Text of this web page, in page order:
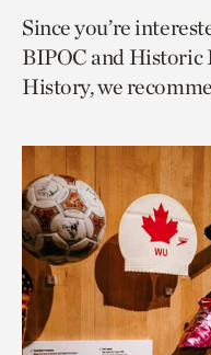
page
via
facebook
page
via
twitter
to
current
page.
Since you’re
BIPOC and Historic
History, we